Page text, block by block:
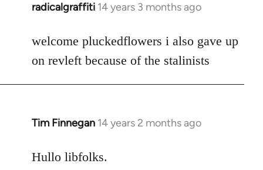
radicalgraffiti 14 years 3 months ago
In
to
Welcome
libcom.org
welcome pluckedflowers i also gave up
on revleft because of the stalinists
Tim Finnegan 14 years 2 months ago
In
to
Hullo libfolks.